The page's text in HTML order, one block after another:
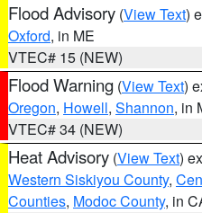
Flood Advisory (View Text)
Oxford, in ME
VTEC# 15 (NEW)
Flood Warning (View Text)
Oregon, Howell, Shannon, in
VTEC# 34 (NEW)
Heat Advisory (View Text)
Western Siskiyou County,
Counties, Modoc County, in